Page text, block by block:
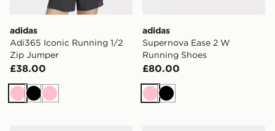
adidas
Adi365 Iconic Running 1/2
Zip Jumper
£38.00
PinkBlack
Pink
adidas
Supernova Ease 2 W
Running Shoes
£80.00
PinkBlack